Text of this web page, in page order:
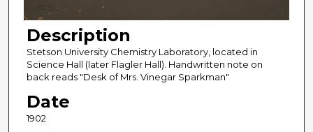
Description
Stetson University Chemistry Laboratory, located in
Science Hall (later Flagler Hall). Handwritten note on
back reads "Desk of Mrs. Vinegar Sparkman"
Date
1902